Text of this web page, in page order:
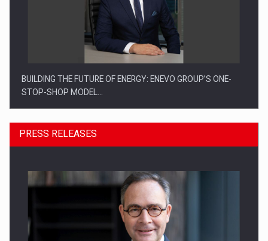
BUILDING THE FUTURE OF ENERGY: ENEVO GROUP’S ONE-
STOP-SHOP MODEL…
PRESS RELEASES